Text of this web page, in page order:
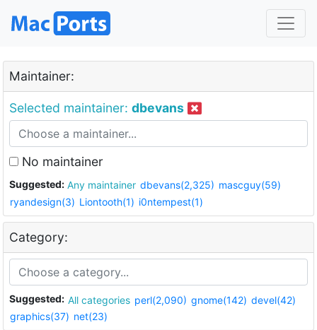
Maintainer:
Selected maintainer: dbevans
No maintainer
Suggested: Any maintainer dbevans(2,325) mascguy(59)
ryandesign(3) Liontooth(1) i0ntempest(1)
Category:
Suggested: All categories perl(2,090) gnome(142) devel(42)
graphics(37) net(23)